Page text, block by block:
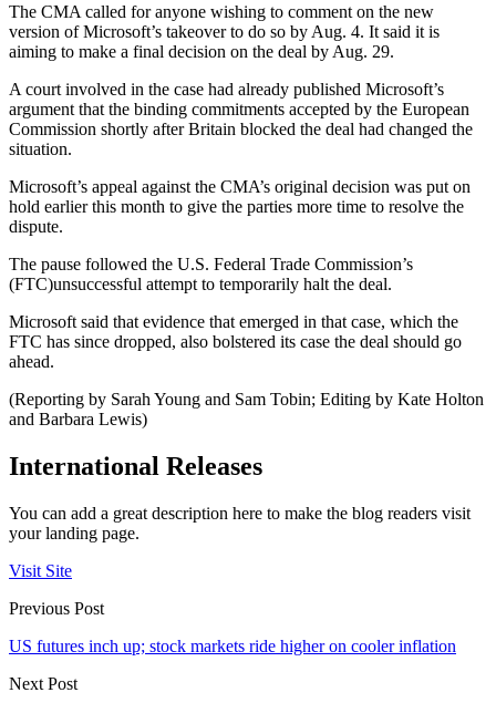
The CMA called for anyone wishing to comment on the new
version of Microsoft’s takeover to do so by Aug. 4. It said it is
aiming to make a final decision on the deal by Aug. 29.
A court involved in the case had already published Microsoft’s
argument that the binding commitments accepted by the European
Commission shortly after Britain blocked the deal had changed the
situation.
Microsoft’s appeal against the CMA’s original decision was put on
hold earlier this month to give the parties more time to resolve the
dispute.
The pause followed the U.S. Federal Trade Commission’s
(FTC)unsuccessful attempt to temporarily halt the deal.
Microsoft said that evidence that emerged in that case, which the
FTC has since dropped, also bolstered its case the deal should go
ahead.
(Reporting by Sarah Young and Sam Tobin; Editing by Kate Holton
and Barbara Lewis)
International Releases
You can add a great description here to make the blog readers visit
your landing page.
Visit Site
Previous Post
US futures inch up; stock markets ride higher on cooler inflation
Next Post